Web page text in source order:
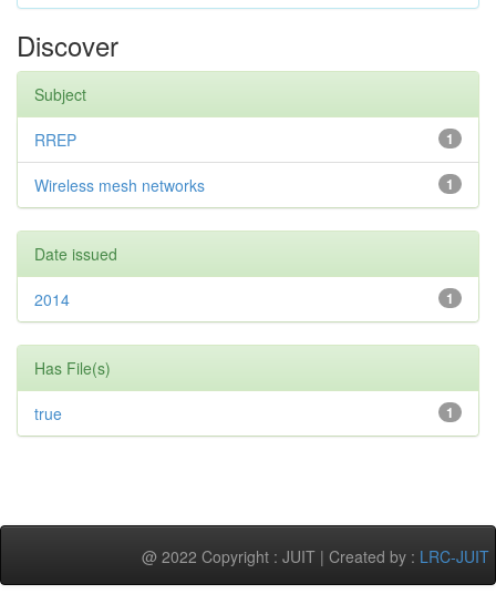
Discover
Subject
1
RREP
1
Wireless mesh networks
Date issued
1
2014
Has File(s)
1
true
@ 2022 Copyright : JUIT | Created by : LRC-JUIT